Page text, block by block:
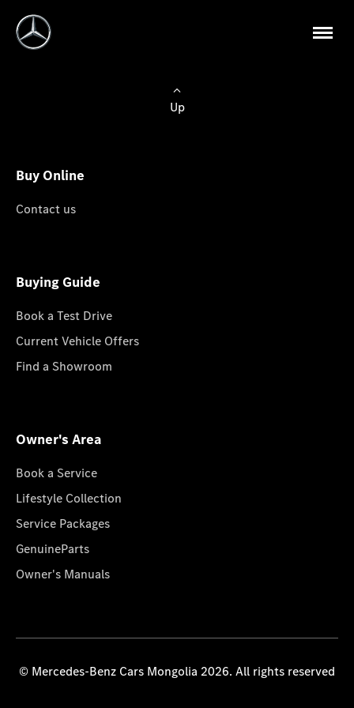
Up
Buy Online
Contact us
Buying Guide
Book a Test Drive
Current Vehicle Offers
Find a Showroom
Owner's Area
Book a Service
Lifestyle Collection
Service Packages
GenuineParts
Owner's Manuals
© Mercedes-Benz Cars Mongolia 2026. All rights reserved